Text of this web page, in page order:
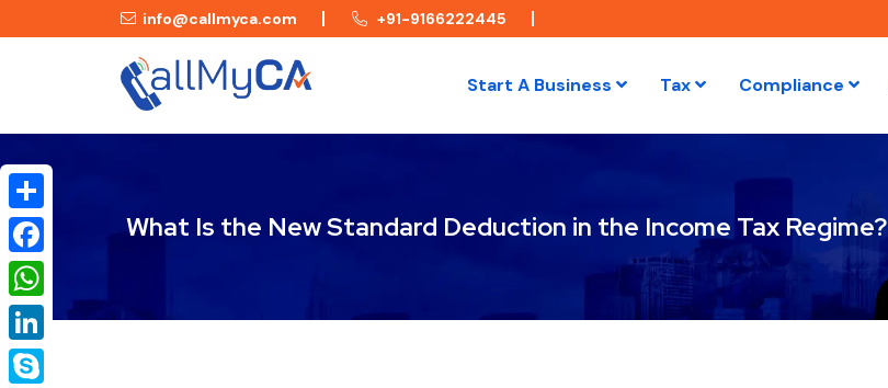
info@callmyca.com +91-9166222445
Start A Business Tax Compliance
What Is the New Standard Deduction in the Income Tax Regime?
Share
Facebook
WhatsApp
LinkedIn